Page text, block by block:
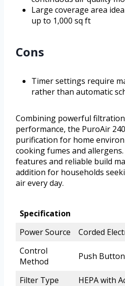
Large coverage area
up to 1,000 sq ft
Cons
Timer settings require
rather than automatic
Combining powerful
performance, the PuroAir
purification for home
cooking fumes and
features and reliable build
addition for households
air every day.
Specification
Power Source
Corded
Control
Method
Push Button
Filter Type
HEPA with